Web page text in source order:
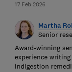
17 Feb 2026
Martha
Senior
Award-winning
experience
indigestion